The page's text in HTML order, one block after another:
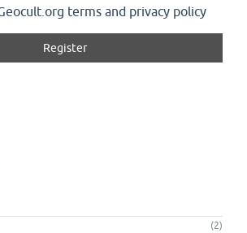
terms and privacy policy
(2)